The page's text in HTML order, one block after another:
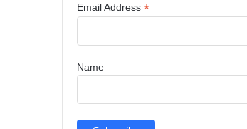
Email Address *
Name